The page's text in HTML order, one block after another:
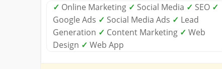
✓ Online Marketing ✓ Social Media ✓ SEO ✓
Google Ads ✓ Social Media Ads ✓ Lead
Generation ✓ Content Marketing ✓ Web
Design ✓ Web App